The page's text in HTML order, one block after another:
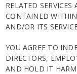
RELATED
CONTAINED
AND/OR ITS
YOU AGREE TO
DIRECTORS,
AND HOLD IT